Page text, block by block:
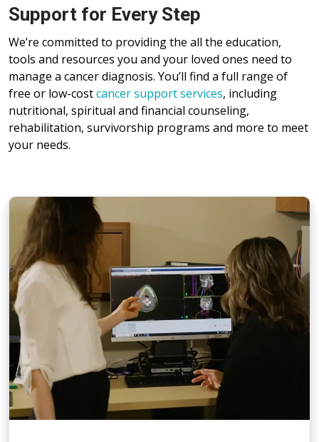
Support for Every Step
We’re committed to providing the all the education,
tools and resources you and your loved ones need to
manage a cancer diagnosis. You’ll find a full range of
free or low-costcancer support services, including
nutritional, spiritual and financial counseling,
rehabilitation, survivorship programs and more to meet
your needs.